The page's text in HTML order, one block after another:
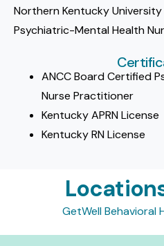
Northern Kentucky
Psychiatric-Mental Health
ANCC Board Certified
Nurse Practitioner
Kentucky APRN License
Kentucky RN License
GetWell Behavioral